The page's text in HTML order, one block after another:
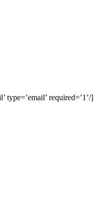
type=’email’ required=’1’/]